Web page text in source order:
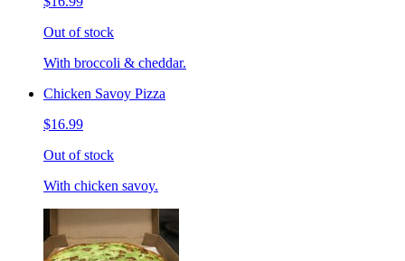
Out of stock
With broccoli & cheddar.
Chicken Savoy Pizza
$16.99
Out of stock
With chicken savoy.